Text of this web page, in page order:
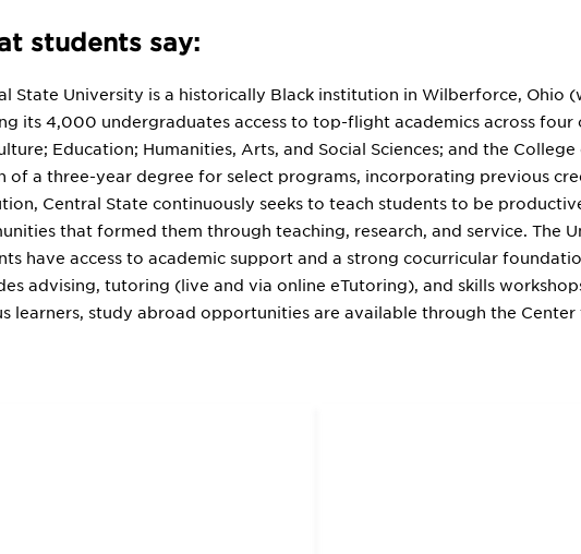
students say:
State University is a historically Black institution in Wilberforce, Ohio
its 4,000 undergraduates access to top-flight academics across four
Education; Humanities, Arts, and Social Sciences; and the
of a three-year degree for select programs, incorporating previous
Central State continuously seeks to teach students to be
that formed them through teaching, research, and service. The
have access to academic support and a strong cocurricular
advising, tutoring (live and via online eTutoring), and skills
learners, study abroad opportunities are available through the